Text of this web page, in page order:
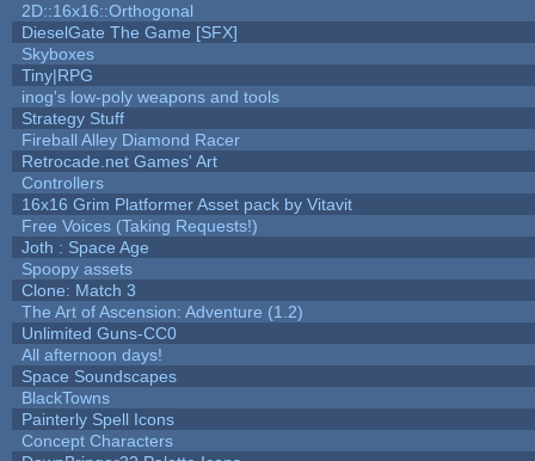
2D::16x16::Orthogonal
DieselGate The Game [SFX]
Skyboxes
Tiny|RPG
inog's low-poly weapons and tools
Strategy Stuff
Fireball Alley Diamond Racer
Retrocade.net Games' Art
Controllers
16x16 Grim Platformer Asset pack by Vitavit
Free Voices (Taking Requests!)
Joth : Space Age
Spoopy assets
Clone: Match 3
The Art of Ascension: Adventure (1.2)
Unlimited Guns-CC0
All afternoon days!
Space Soundscapes
BlackTowns
Painterly Spell Icons
Concept Characters